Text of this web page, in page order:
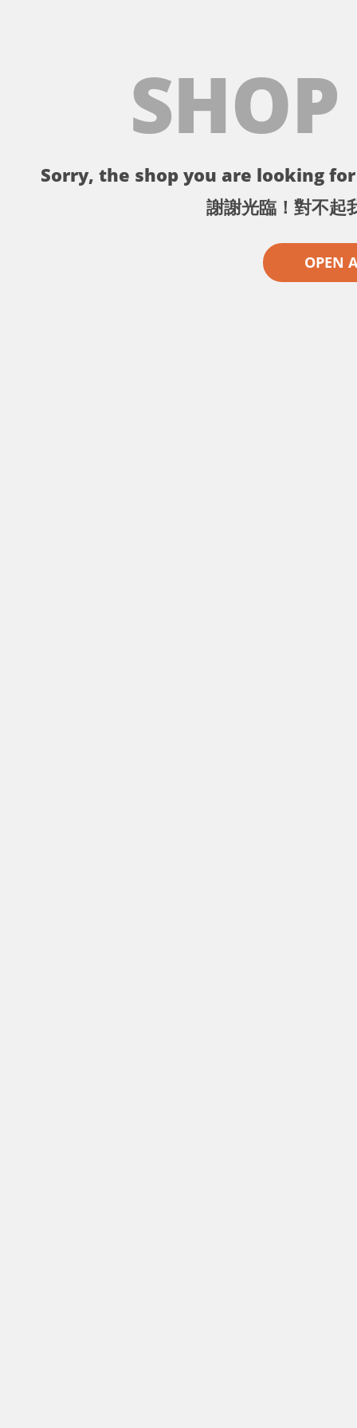
Sorry, the shop you are looking
謝謝光臨！對不起
OPEN